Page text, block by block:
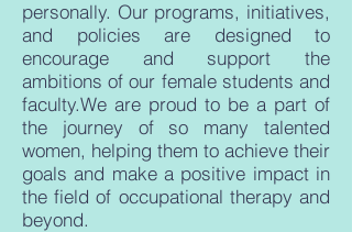
personally. Our programs, initiatives,
and policies are designed to
encourage and support the
ambitions of our female students and
faculty.We are proud to be a part of
the journey of so many talented
women, helping them to achieve their
goals and make a positive impact in
the field of occupational therapy and
beyond.